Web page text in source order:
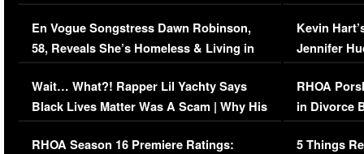
Immigration Issue
En Vogue Songstress Dawn Robinson,
58, Reveals She’s Homeless & Living in
Her Car (VIDEO)
Wait… What?! Rapper Lil Yachty Says
Black Lives Matter Was A Scam | Why His
Comments Were Reckless
RHOA Season 16 Premiere Ratings:
Viral Video
Kevin
Jennifer
RHOA
in Divorce
Million
5 Things